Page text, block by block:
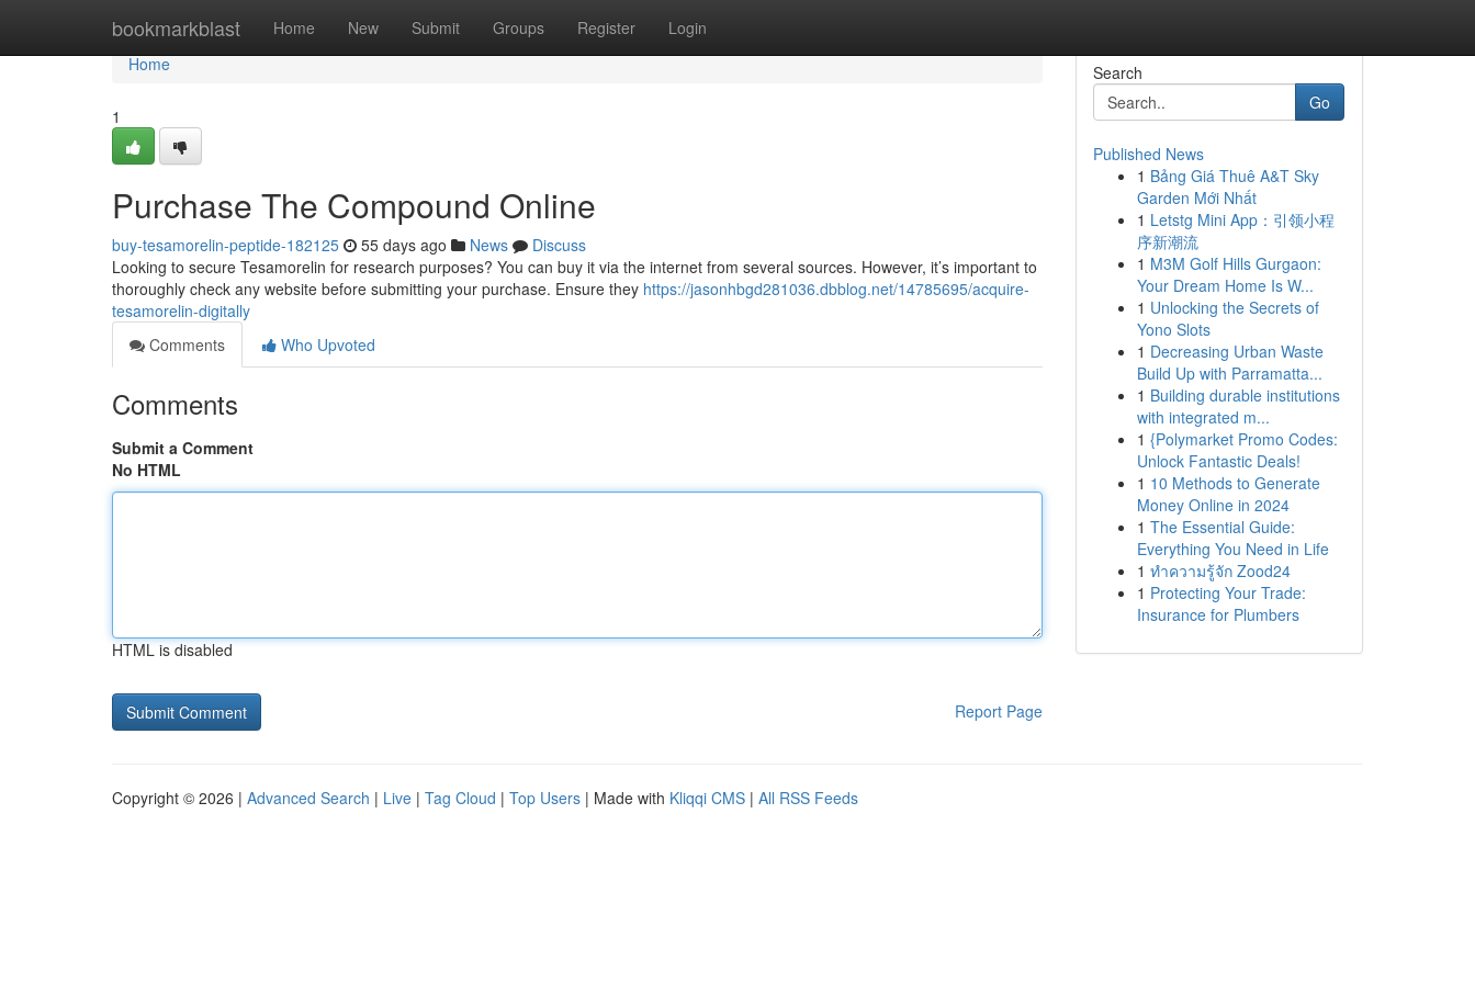
bookmarkblast Home New Submit Groups Register Login
Home
Home
1
Purchase The Compound Online
buy-tesamorelin-peptide-182125 55 days ago News
Discuss
Looking to secure Tesamorelin for research purposes? You can buy it via the internet from several sources. However, it’s important to
thoroughly check any website before submitting your purchase. Ensure they https://jasonhbgd281036.dbblog.net/14785695/acquire-
tesamorelin-digitally
Comments
Who Upvoted
Comments
Submit a Comment
No HTML
HTML is disabled
Report Page
Search
Go
Published News
1 Bảng Giá Thuê A&T Sky
Garden Mới Nhất
1 Letstg Mini App：引领小程
序新潮流
1 M3M Golf Hills Gurgaon:
Your Dream Home Is W...
1 Unlocking the Secrets of
Yono Slots
1 Decreasing Urban Waste
Build Up with Parramatta...
1 Building durable institutions
with integrated m...
1 {Polymarket Promo Codes:
Unlock Fantastic Deals!
1 10 Methods to Generate
Money Online in 2024
1 The Essential Guide:
Everything You Need in Life
1 ทำความรู้จัก Zood24
1 Protecting Your Trade:
Insurance for Plumbers
Copyright © 2026 | Advanced Search | Live | Tag Cloud | Top Users | Made with Kliqqi CMS | All RSS Feeds